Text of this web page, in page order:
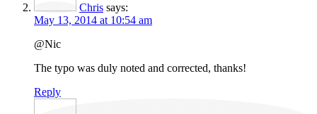
Chris says:
May 13, 2014 at 10:54 am
@Nic
The typo was duly noted and corrected, thanks!
Reply